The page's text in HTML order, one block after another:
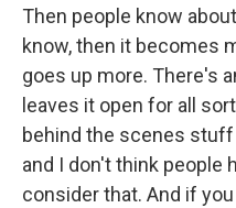
Then people know
know, then it becomes
goes up more. There's
leaves it open for all
behind the scenes
and I don't think people
consider that. And if